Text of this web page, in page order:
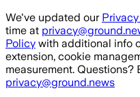
Skip to main content
We've updated our
time at
Policy with additional info
extension, cookie
measurement. Questions?
privacy@ground.news